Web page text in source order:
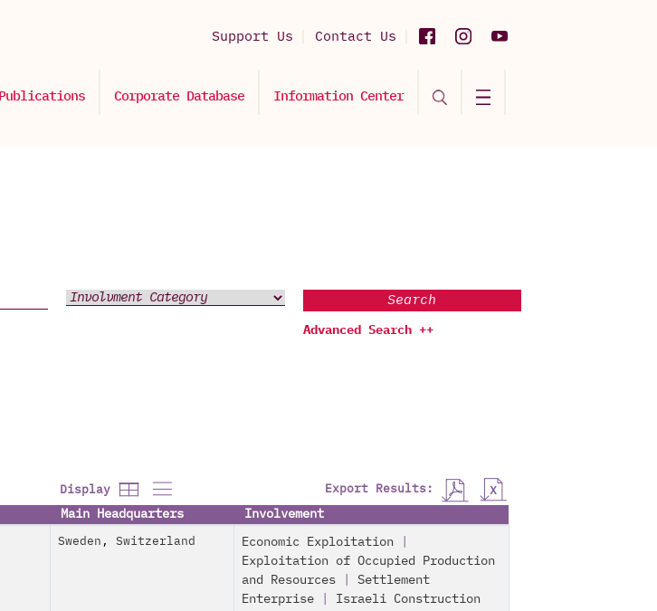
Support Us Contact Us
Publications Corporate Database Information Center
Search
Advanced Search ++
Display Export Results:
Main Headquarters Involvement
Sweden , Switzerland Economic Exploitation
Exploitation of Occupied Production
and Resources
Settlement
Enterprise
Israeli Construction